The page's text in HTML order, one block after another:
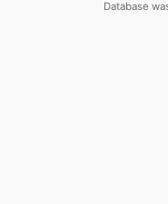
Database